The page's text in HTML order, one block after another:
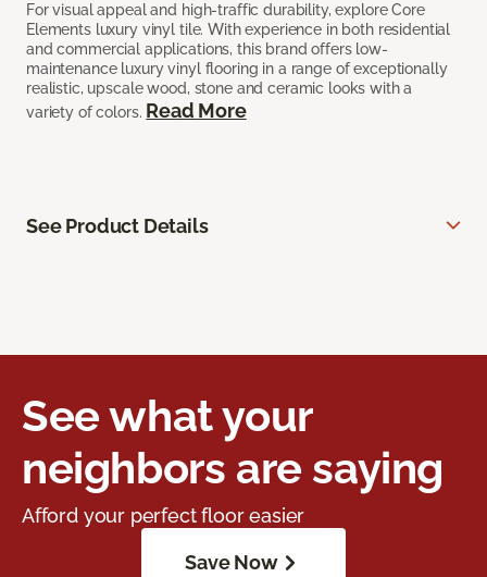
For visual appeal and high-traffic durability, explore Core
Elements luxury vinyl tile. With experience in both residential
and commercial applications, this brand offers low-
maintenance luxury vinyl flooring in a range of exceptionally
realistic, upscale wood, stone and ceramic looks with a
variety of colors. Read More
See Product Details
See what your
neighbors are saying
Afford your perfect floor easier
Save Now